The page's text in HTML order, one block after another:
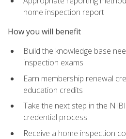
home inspection report
How you will benefit
Build the knowledge base
inspection exams
Earn membership renewal
education credits
Take the next step in the
credential process
Receive a home inspection